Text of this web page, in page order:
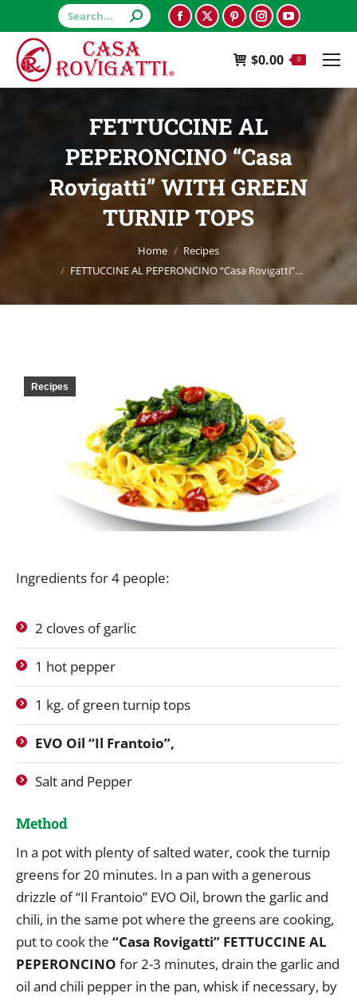
Search:
Facebook
in
window
X
opens
in
window
Pinterest
opens
in
window
Instagram
opens
in
window
YouTube
opens
in
$0.00 0
FETTUCCINE AL
PEPERONCINO “Casa
Rovigatti” WITH GREEN
TURNIP TOPS
Home
Recipes
FETTUCCINE AL PEPERONCINO “Casa Rovigatti”…
Recipes
Ingredients for 4 people:
2 cloves of garlic
1 hot pepper
1 kg. of green turnip tops
EVO Oil “Il Frantoio”,
Salt and Pepper
Method
In a pot with plenty of salted water, cook the turnip
greens for 20 minutes. In a pan with a generous
drizzle of “Il Frantoio” EVO Oil, brown the garlic and
chili, in the same pot where the greens are cooking,
put to cook the “Casa Rovigatti” FETTUCCINE AL
PEPERONCINO for 2-3 minutes, drain the garlic and
oil and chili pepper in the pan, whisk if necessary, by